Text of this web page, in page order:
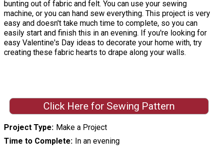
bunting out of fabric and felt. You can use your sewing
machine, or you can hand sew everything. This project is very
easy and doesn't take much time to complete, so you can
easily start and finish this in an evening. If you're looking for
easy Valentine's Day ideas to decorate your home with, try
creating these fabric hearts to drape along your walls.
Click Here for Sewing Pattern
Project Type Make a Project
Time to Complete In an evening